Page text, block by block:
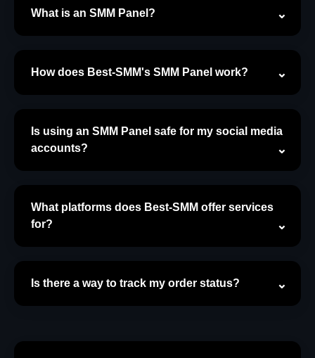
What is an SMM Panel?
How does Best-SMM's SMM Panel work?
Is using an SMM Panel safe for my social media
accounts?
What platforms does Best-SMM offer services
for?
Is there a way to track my order status?